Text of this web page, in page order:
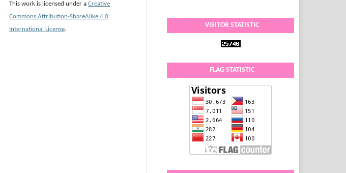
This work is licensed under a Creative
Commons Attribution-ShareAlike 4.0
International License.
VISITOR STATISTIC
FLAG STATISTIC